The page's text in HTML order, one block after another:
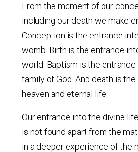
From the moment of our
including our death we make
Conception is the entrance
womb. Birth is the entrance
world. Baptism is the entrance
family of God. And death is
heaven and eternal life.
Our entrance into the divine
is not found apart from the
in a deeper experience of the